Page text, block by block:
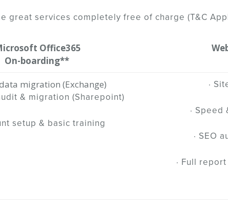
great services completely free of charge (T&C
Office365
On-boarding**
migration (Exchange)
& migration (Sharepoint)
setup & basic training
·
· Speed
· SEO
· Full